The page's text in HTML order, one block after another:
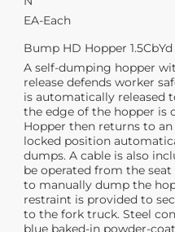
EA-Each
Bump HD Hopper
A self-dumping hopper
release defends worker
is automatically released
the edge of the hopper is
Hopper then returns to
locked position
dumps. A cable is also
be operated from the
to manually dump the
restraint is provided to
to the fork truck. Steel
blue baked-in powder-